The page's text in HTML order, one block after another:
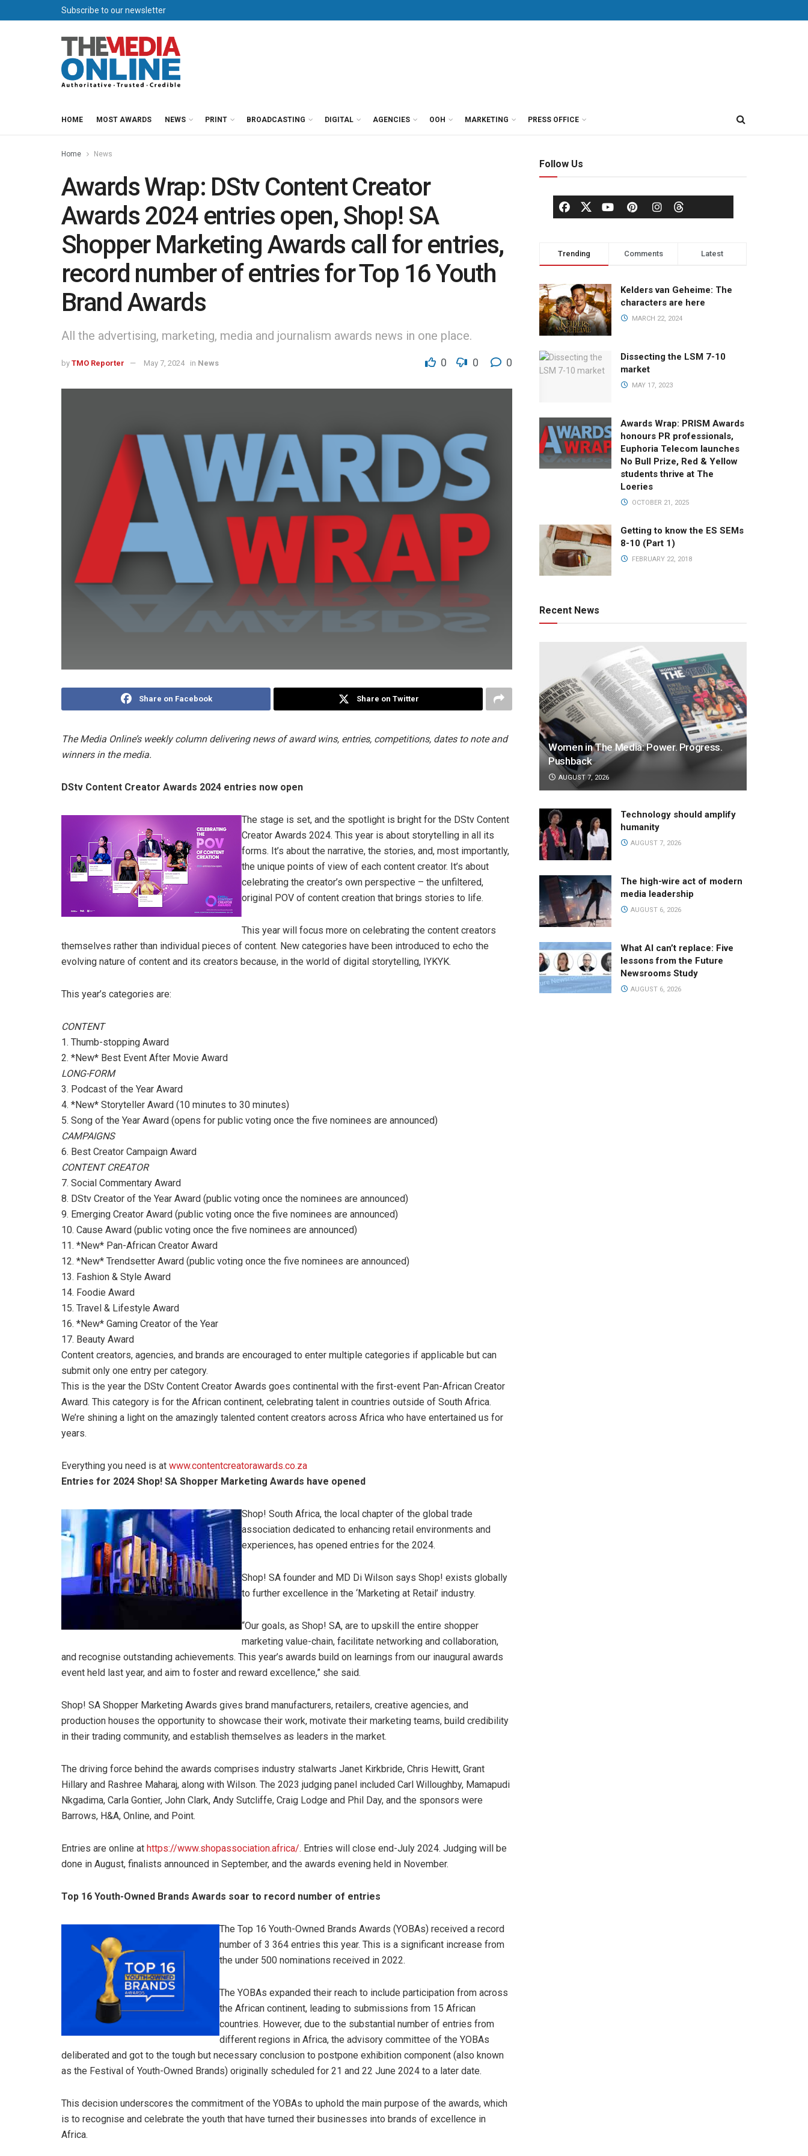
Subscribe to our newsletter
HOME MOST AWARDS NEWS PRINT BROADCASTING DIGITAL AGENCIES OOH MARKETING PRESS OFFICE
Home News
Awards Wrap: DStv Content Creator
Awards 2024 entries open, Shop! SA
Shopper Marketing Awards call for entries,
record number of entries for Top 16 Youth
Brand Awards
All the advertising, marketing, media and journalism awards news in one place.
by TMO Reporter May 7, 2024 in News 0 0 0
Share on Facebook Share on Twitter
The Media Online’s weekly column delivering news of award wins, entries, competitions, dates to note and
winners in the media.
DStv Content Creator Awards 2024 entries now open
The stage is set, and the spotlight is bright for the DStv Content
Creator Awards 2024. This year is about storytelling in all its
forms. It’s about the narrative, the stories, and, most importantly,
the unique points of view of each content creator. It’s about
celebrating the creator’s own perspective – the unfiltered,
original POV of content creation that brings stories to life.
This year will focus more on celebrating the content creators
themselves rather than individual pieces of content. New categories have been introduced to echo the
evolving nature of content and its creators because, in the world of digital storytelling, IYKYK.
This year’s categories are:
CONTENT
1. Thumb-stopping Award
2. *New* Best Event After Movie Award
LONG-FORM
3. Podcast of the Year Award
4. *New* Storyteller Award (10 minutes to 30 minutes)
5. Song of the Year Award (opens for public voting once the five nominees are announced)
CAMPAIGNS
6. Best Creator Campaign Award
CONTENT CREATOR
7. Social Commentary Award
8. DStv Creator of the Year Award (public voting once the nominees are announced)
9. Emerging Creator Award (public voting once the five nominees are announced)
10. Cause Award (public voting once the five nominees are announced)
11. *New* Pan-African Creator Award
12. *New* Trendsetter Award (public voting once the five nominees are announced)
13. Fashion & Style Award
14. Foodie Award
15. Travel & Lifestyle Award
16. *New* Gaming Creator of the Year
17. Beauty Award
Content creators, agencies, and brands are encouraged to enter multiple categories if applicable but can
submit only one entry per category.
This is the year the DStv Content Creator Awards goes continental with the first-event Pan-African Creator
Award. This category is for the African continent, celebrating talent in countries outside of South Africa.
We’re shining a light on the amazingly talented content creators across Africa who have entertained us for
years.
Everything you need is at www.contentcreatorawards.co.za
Entries for 2024 Shop! SA Shopper Marketing Awards have opened
Shop! South Africa, the local chapter of the global trade
association dedicated to enhancing retail environments and
experiences, has opened entries for the 2024.
Shop! SA founder and MD Di Wilson says Shop! exists globally
to further excellence in the ‘Marketing at Retail’ industry.
“Our goals, as Shop! SA, are to upskill the entire shopper
marketing value-chain, facilitate networking and collaboration,
and recognise outstanding achievements. This year’s awards build on learnings from our inaugural awards
event held last year, and aim to foster and reward excellence,” she said.
Shop! SA Shopper Marketing Awards gives brand manufacturers, retailers, creative agencies, and
production houses the opportunity to showcase their work, motivate their marketing teams, build credibility
in their trading community, and establish themselves as leaders in the market.
The driving force behind the awards comprises industry stalwarts Janet Kirkbride, Chris Hewitt, Grant
Hillary and Rashree Maharaj, along with Wilson. The 2023 judging panel included Carl Willoughby, Mamapudi
Nkgadima, Carla Gontier, John Clark, Andy Sutcliffe, Craig Lodge and Phil Day, and the sponsors were
Barrows, H&A, Online, and Point.
Entries are online at https://www.shopassociation.africa/. Entries will close end-July 2024. Judging will be
done in August, finalists announced in September, and the awards evening held in November.
Top 16 Youth-Owned Brands Awards soar to record number of entries
The Top 16 Youth-Owned Brands Awards (YOBAs) received a record
number of 3 364 entries this year. This is a significant increase from
the under 500 nominations received in 2022.
The YOBAs expanded their reach to include participation from across
the African continent, leading to submissions from 15 African
countries. However, due to the substantial number of entries from
different regions in Africa, the advisory committee of the YOBAs
deliberated and got to the tough but necessary conclusion to postpone exhibition component (also known
as the Festival of Youth-Owned Brands) originally scheduled for 21 and 22 June 2024 to a later date.
This decision underscores the commitment of the YOBAs to uphold the main purpose of the awards, which
is to recognise and celebrate the youth that have turned their businesses into brands of excellence in
Africa.
Follow Us
Trending Comments Latest
Kelders van Geheime: The
characters are here
MARCH 22, 2024
Dissecting the LSM 7-10
market
MAY 17, 2023
Awards Wrap: PRISM Awards
honours PR professionals,
Euphoria Telecom launches
No Bull Prize, Red & Yellow
students thrive at The
Loeries
OCTOBER 21, 2025
Getting to know the ES SEMs
8-10 (Part 1)
FEBRUARY 22, 2018
Recent News
Women in The Media: Power. Progress.
Pushback
AUGUST 7, 2026
Technology should amplify
humanity
AUGUST 7, 2026
The high-wire act of modern
media leadership
AUGUST 6, 2026
What AI can’t replace: Five
lessons from the Future
Newsrooms Study
AUGUST 6, 2026